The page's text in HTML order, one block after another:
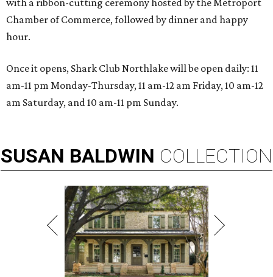
Chamber of Commerce, followed by dinner and happy
hour.
Once it opens, Shark Club Northlake will be open daily: 11
am-11 pm Monday-Thursday, 11 am-12 am Friday, 10 am-12
am Saturday, and 10 am-11 pm Sunday.
SUSAN BALDWIN COLLECTION